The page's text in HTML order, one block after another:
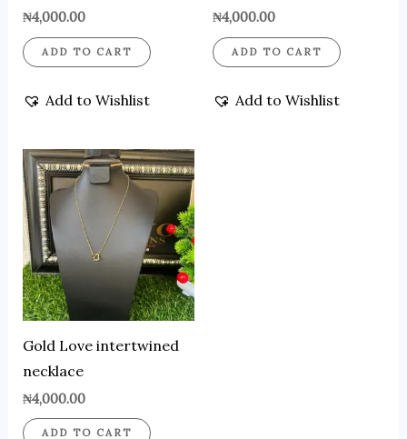
₦4,000.00
ADD TO CART
Add to Wishlist
₦4,000.00
ADD TO CART
Add to Wishlist
Gold Love intertwined
necklace
₦4,000.00
ADD TO CART